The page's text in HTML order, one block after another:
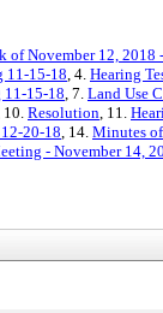
of November 12, 2018
11-15-18, 4. Hearing
11-15-18, 7. Land Use
10. Resolution, 11.
20-18, 14. Minutes
- November 14,